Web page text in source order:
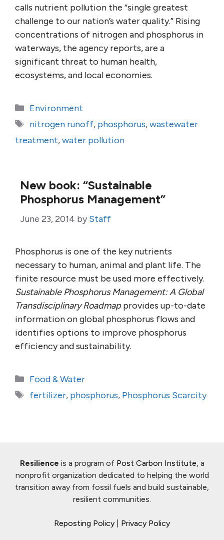
calls nutrient pollution the “single greatest
challenge to our nation’s water quality.” Rising
concentrations of nitrogen and phosphorus in
waterways, the agency reports, are a
significant threat to human health,
ecosystems, and local economies.
Categories
Environment
Tags
nitrogen runoff, phosphorus,wastewater
treatment,water pollution
New book: “Sustainable
Phosphorus Management”
June 23, 2014 by Staff
Phosphorus is one of the key nutrients
necessary to human, animal and plant life. The
finite resource must be used more effectively.
Sustainable Phosphorus Management: A Global
Transdisciplinary Roadmapprovides up-to-date
information on global phosphorus flows and
identifies options to improve phosphorus
efficiency and sustainability.
Categories
Food & Water
Tags
fertilizer, phosphorus, Phosphorus Scarcity
Resilience is a program of Post Carbon Institute, a
nonprofit organization dedicated to helping the world
transition away from fossil fuels and build sustainable,
resilient communities.
Reposting Policy Privacy Policy